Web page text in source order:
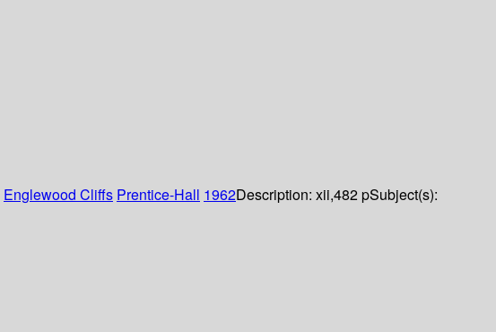
Englewood Cliffs Prentice-Hall 1962Description: xii,482 pSubject(s):